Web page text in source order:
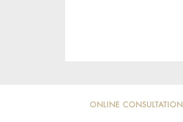
ONLINE CONSULTATION